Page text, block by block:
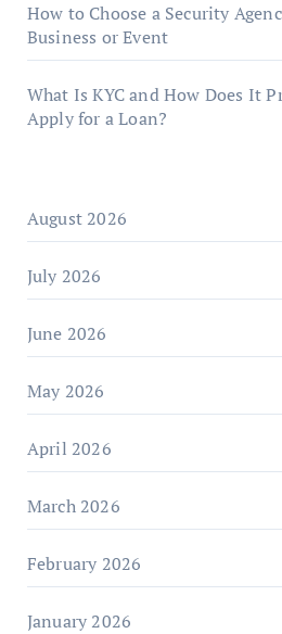
How to Choose a Security
Business or Event
What Is KYC and How Does It
Apply for a Loan?
August 2026
July 2026
June 2026
May 2026
April 2026
March 2026
February 2026
January 2026